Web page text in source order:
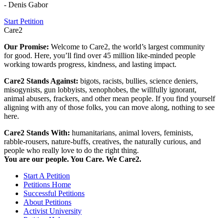
- Denis Gabor
Start Petition
Care2
Our Promise: Welcome to Care2, the world’s largest community
for good. Here, you’ll find over 45 million like-minded people
working towards progress, kindness, and lasting impact.
Care2 Stands Against: bigots, racists, bullies, science deniers,
misogynists, gun lobbyists, xenophobes, the willfully ignorant,
animal abusers, frackers, and other mean people. If you find yourself
aligning with any of those folks, you can move along, nothing to see
here.
Care2 Stands With: humanitarians, animal lovers, feminists,
rabble-rousers, nature-buffs, creatives, the naturally curious, and
people who really love to do the right thing.
You are our people. You Care. We Care2.
Start A Petition
Petitions Home
Successful Petitions
About Petitions
Activist University